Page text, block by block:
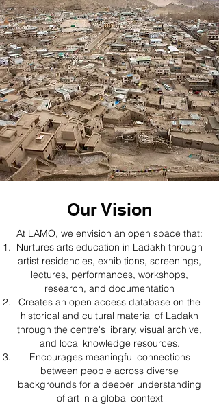
Our Vision
At LAMO, we envision an open space that:​
Nurtures arts education in Ladakh through
artist residencies, exhibitions, screenings,
lectures, performances, workshops,
research, and documentation
Creates an open access database on the
historical and cultural material of Ladakh
through the centre's library, visual archive,
and local knowledge resources.
Encourages meaningful connections
between people across diverse
backgrounds for a deeper understanding
of art in a global context